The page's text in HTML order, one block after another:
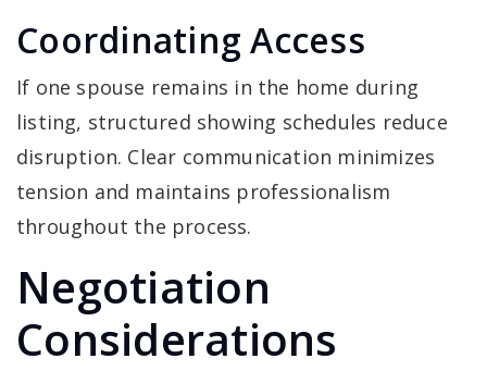
Coordinating Access
If one spouse remains in the home during
listing, structured showing schedules reduce
disruption. Clear communication minimizes
tension and maintains professionalism
throughout the process.
Negotiation
Considerations